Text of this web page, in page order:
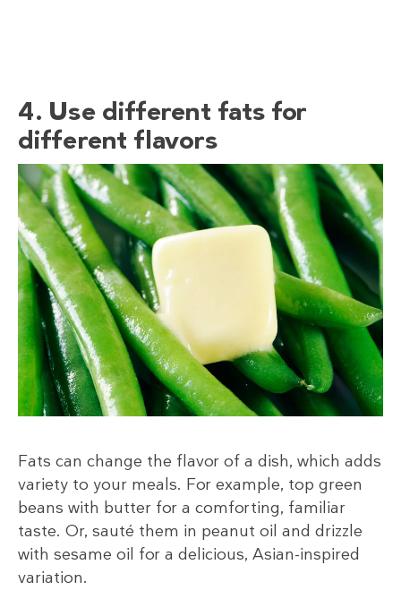
4. Use different fats for
different flavors
Fats can change the flavor of a dish, which adds
variety to your meals. For example, top green
beans with butter for a comforting, familiar
taste. Or, sauté them in peanut oil and drizzle
with sesame oil for a delicious, Asian-inspired
variation.